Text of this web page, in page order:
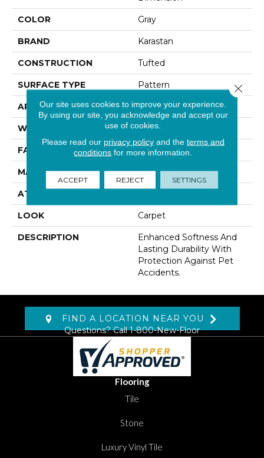
COLOR Gray
BRAND Karastan
CONSTRUCTION Tufted
SURFACE TYPE Pattern
APPLICATION Residential
WIDTH 12' 0"
FACE WEIGHT 41 Oz/yd2 (1390 G/m2)
MATERIAL SmartStrand
ATTACHED PAD
LOOK Carpet
DESCRIPTION
Enhanced Softness And
Lasting Durability With
Protection Against Pet
Accidents.
FIND A LOCATION NEAR YOU
Questions? Call1-800-New-Floor
Flooring
Tile
Stone
Luxury Vinyl Tile
Our site uses cookies to improve your experience.
By using our site, you acknowledge and accept our
use of cookies.
Please read our privacy policyand the terms and
conditions for more information.
ACCEPT REJECT SETTINGS
Close